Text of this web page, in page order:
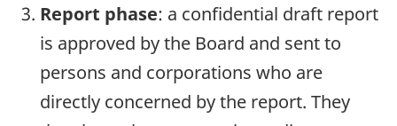
Report phase: a confidential draft report
is approved by the Board and sent to
persons and corporations who are
directly concerned by the report. They